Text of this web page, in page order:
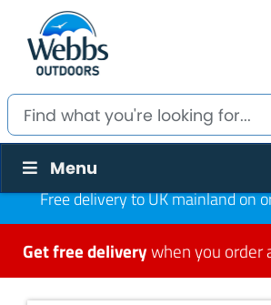
Menu
Free delivery to UK mainland on
Get free deliverywhen you order